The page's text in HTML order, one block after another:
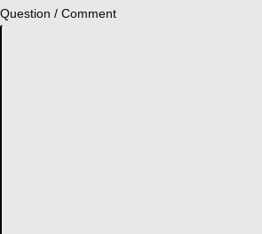
Question / Comment